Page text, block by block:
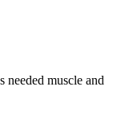
muscle and